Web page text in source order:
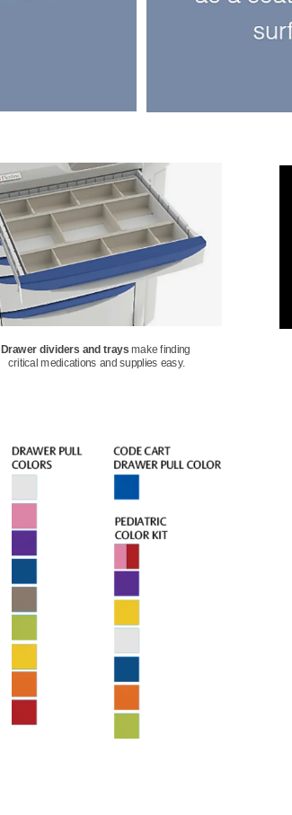
Drawer dividers and trays make finding
critical medications and supplies easy.